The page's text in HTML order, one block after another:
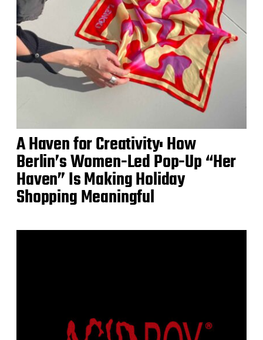
A Haven for Creativity: How
Berlin’s Women-Led Pop-Up “Her
Haven” Is Making Holiday
Shopping Meaningful